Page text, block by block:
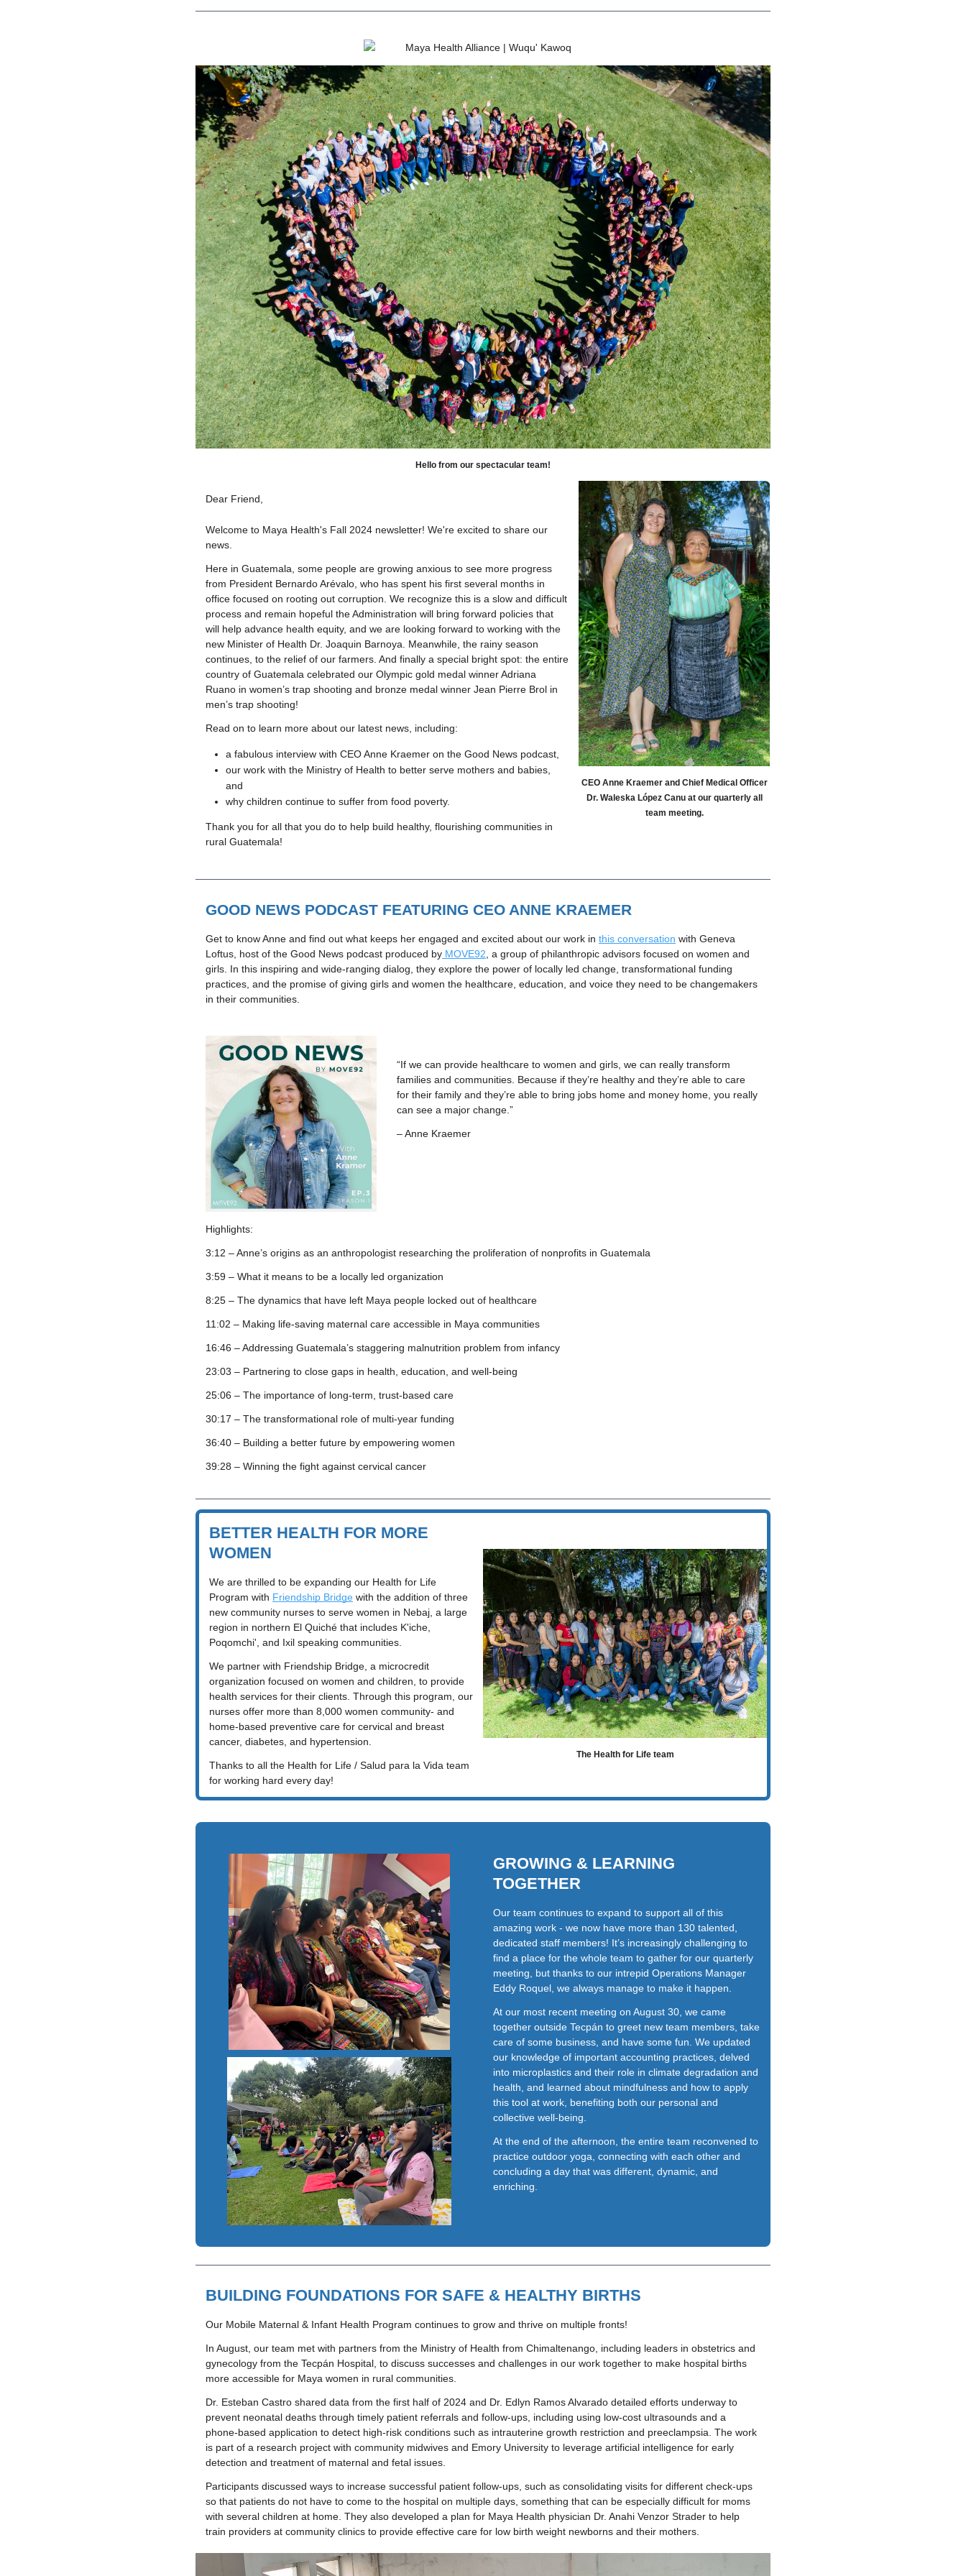
Hello from our spectacular team!
Dear Friend
Welcome to Maya Health's Fall 2024 newsletter! We're excited to share our
news.
Here in Guatemala, some people are growing anxious to see more progress
from President Bernardo Arévalo, who has spent his first several months in
office focused on rooting out corruption. We recognize this is a slow and difficult
process and remain hopeful the Administration will bring forward policies that
will help advance health equity, and we are looking forward to working with the
new Minister of Health Dr. Joaquin Barnoya. Meanwhile, the rainy season
continues, to the relief of our farmers. And finally a special bright spot: the entire
country of Guatemala celebrated our Olympic gold medal winner Adriana
Ruano in women’s trap shooting and bronze medal winner Jean Pierre Brol in
men’s trap shooting!
Read on to learn more about our latest news, including:
a fabulous interview with CEO Anne Kraemer on the Good News podcast,
our work with the Ministry of Health to better serve mothers and babies,
and
why children continue to suffer from food poverty.
Thank you for all that you do to help build healthy, flourishing communities in
rural Guatemala!
CEO Anne Kraemer and Chief Medical Officer
Dr. Waleska López Canu at our quarterly all
team meeting.
GOOD NEWS PODCAST FEATURING CEO ANNE KRAEMER
Get to know Anne and find out what keeps her engaged and excited about our work in this conversation with Geneva
Loftus, host of the Good News podcast produced by MOVE92 , a group of philanthropic advisors focused on women and
girls. In this inspiring and wide-ranging dialog, they explore the power of locally led change, transformational funding
practices, and the promise of giving girls and women the healthcare, education, and voice they need to be changemakers
in their communities.
“If we can provide healthcare to women and girls, we can really transform
families and communities. Because if they’re healthy and they’re able to care
for their family and they’re able to bring jobs home and money home, you really
can see a major change.”
– Anne Kraemer
Highlights:
3:12 – Anne’s origins as an anthropologist researching the proliferation of nonprofits in Guatemala
3:59 – What it means to be a locally led organization
8:25 – The dynamics that have left Maya people locked out of healthcare
11:02 – Making life-saving maternal care accessible in Maya communities
16:46 – Addressing Guatemala’s staggering malnutrition problem from infancy
23:03 – Partnering to close gaps in health, education, and well-being
25:06 – The importance of long-term, trust-based care
30:17 – The transformational role of multi-year funding
36:40 – Building a better future by empowering women
39:28 – Winning the fight against cervical cancer
BETTER HEALTH FOR MORE
WOMEN
We are thrilled to be expanding our Health for Life
Program with Friendship Bridge with the addition of three
new community nurses to serve women in Nebaj, a large
region in northern El Quiché that includes K'iche,
Poqomchi', and Ixil speaking communities.
We partner with Friendship Bridge, a microcredit
organization focused on women and children, to provide
health services for their clients. Through this program, our
nurses offer more than 8,000 women community- and
home-based preventive care for cervical and breast
cancer, diabetes, and hypertension.
Thanks to all the Health for Life / Salud para la Vida team
for working hard every day!
The Health for Life team
GROWING & LEARNING
TOGETHER
Our team continues to expand to support all of this
amazing work - we now have more than 130 talented,
dedicated staff members! It’s increasingly challenging to
find a place for the whole team to gather for our quarterly
meeting, but thanks to our intrepid Operations Manager
Eddy Roquel, we always manage to make it happen.
At our most recent meeting on August 30, we came
together outside Tecpán to greet new team members, take
care of some business, and have some fun. We updated
our knowledge of important accounting practices, delved
into microplastics and their role in climate degradation and
health, and learned about mindfulness and how to apply
this tool at work, benefiting both our personal and
collective well-being.
At the end of the afternoon, the entire team reconvened to
practice outdoor yoga, connecting with each other and
concluding a day that was different, dynamic, and
enriching.
BUILDING FOUNDATIONS FOR SAFE & HEALTHY BIRTHS
Our Mobile Maternal & Infant Health Program continues to grow and thrive on multiple fronts!
In August, our team met with partners from the Ministry of Health from Chimaltenango, including leaders in obstetrics and
gynecology from the Tecpán Hospital, to discuss successes and challenges in our work together to make hospital births
more accessible for Maya women in rural communities.
Dr. Esteban Castro shared data from the first half of 2024 and Dr. Edlyn Ramos Alvarado detailed efforts underway to
prevent neonatal deaths through timely patient referrals and follow-ups, including using low-cost ultrasounds and a
phone-based application to detect high-risk conditions such as intrauterine growth restriction and preeclampsia. The work
is part of a research project with community midwives and Emory University to leverage artificial intelligence for early
detection and treatment of maternal and fetal issues.
Participants discussed ways to increase successful patient follow-ups, such as consolidating visits for different check-ups
so that patients do not have to come to the hospital on multiple days, something that can be especially difficult for moms
with several children at home. They also developed a plan for Maya Health physician Dr. Anahi Venzor Strader to help
train providers at community clinics to provide effective care for low birth weight newborns and their mothers.